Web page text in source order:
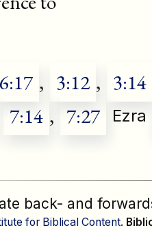
6:17 , 3:12 , 3:14
7:14 , 7:27 Ezra
back- and
for Biblical Content.